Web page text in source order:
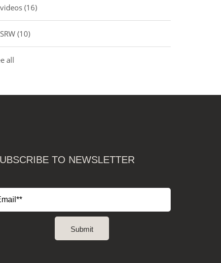
videos(16)
SRW(10)
all
TO NEWSLETTER